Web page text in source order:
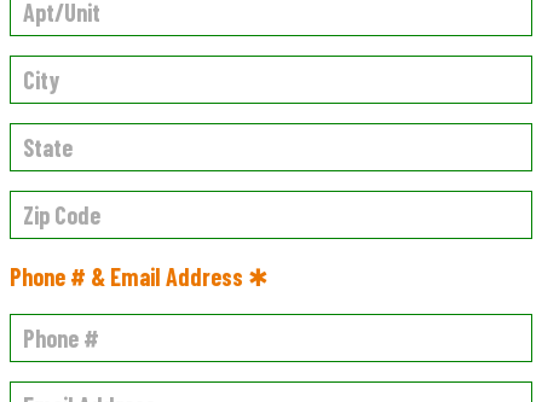
Phone # & Email Address ✱